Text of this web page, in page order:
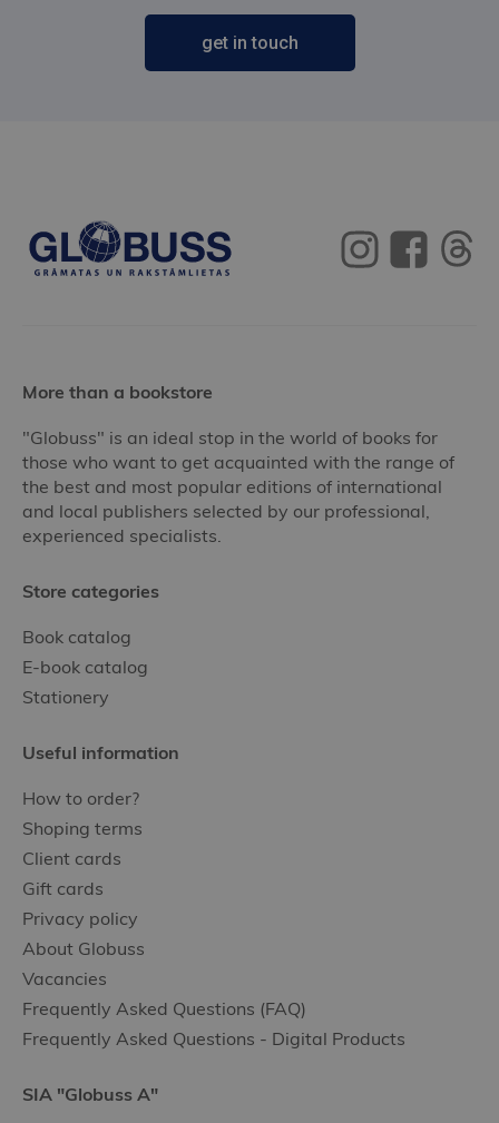
get in touch
More than a bookstore
"Globuss" is an ideal stop in the world of books for
those who want to get acquainted with the range of
the best and most popular editions of international
and local publishers selected by our professional,
experienced specialists.
Store categories
Book catalog
E-book catalog
Stationery
Useful information
How to order?
Shoping terms
Client cards
Gift cards
Privacy policy
About Globuss
Vacancies
Frequently Asked Questions (FAQ)
Frequently Asked Questions - Digital Products
SIA "Globuss A"